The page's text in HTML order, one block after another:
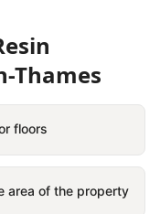
Thames
floors
area of the property